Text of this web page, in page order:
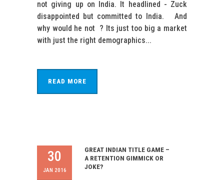
not giving up on India. It headlined - Zuck
disappointed but committed to India. And
why would he not ? Its just too big a market
with just the right demographics...
READ MORE
30
JAN 2016
GREAT INDIAN TITLE GAME –
A RETENTION GIMMICK OR
JOKE?